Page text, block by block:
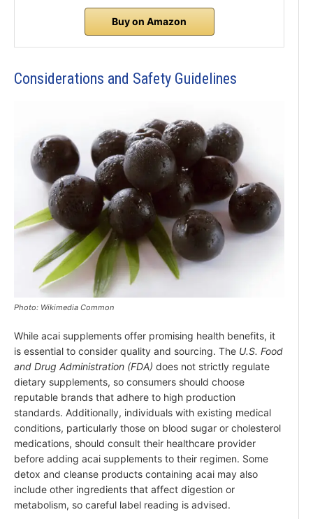
Buy on Amazon
Considerations and Safety Guidelines
Photo: Wikimedia Common
While acai supplements offer promising health benefits, it
is essential to consider quality and sourcing. The U.S. Food
and Drug Administration (FDA) does not strictly regulate
dietary supplements, so consumers should choose
reputable brands that adhere to high production
standards. Additionally, individuals with existing medical
conditions, particularly those on blood sugar or cholesterol
medications, should consult their healthcare provider
before adding acai supplements to their regimen. Some
detox and cleanse products containing acai may also
include other ingredients that affect digestion or
metabolism, so careful label reading is advised.